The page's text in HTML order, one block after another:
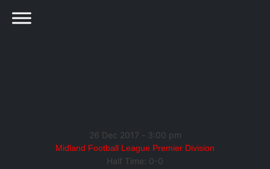
26 Dec 2017 - 3:00 pm
Midland Football League Premier Division
Half Time: 0-0